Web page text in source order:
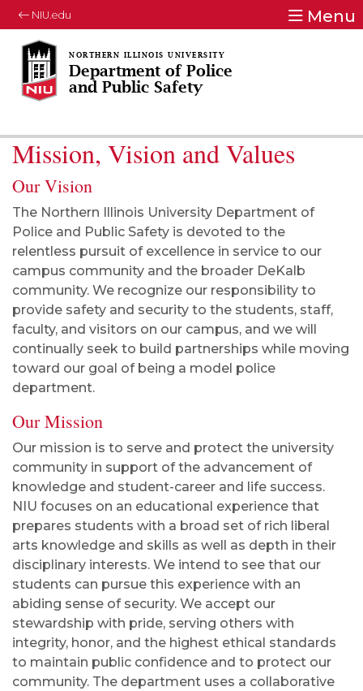
NIU.edu Menu
Department of Police
and Public Safety
Mission, Vision and Values
Our Vision
The Northern Illinois University Department of
Police and Public Safety is devoted to the
relentless pursuit of excellence in service to our
campus community and the broader DeKalb
community. We recognize our responsibility to
provide safety and security to the students, staff,
faculty, and visitors on our campus, and we will
continually seek to build partnerships while moving
toward our goal of being a model police
department.
Our Mission
Our mission is to serve and protect the university
community in support of the advancement of
knowledge and student-career and life success.
NIU focuses on an educational experience that
prepares students with a broad set of rich liberal
arts knowledge and skills as well as depth in their
disciplinary interests. We intend to see that our
students can pursue this experience with an
abiding sense of security. We accept our
stewardship with pride, serving others with
integrity, honor, and the highest ethical standards
to maintain public confidence and to protect our
community. The department uses a collaborative